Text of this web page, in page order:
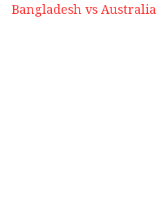
Bangladesh vs Australia